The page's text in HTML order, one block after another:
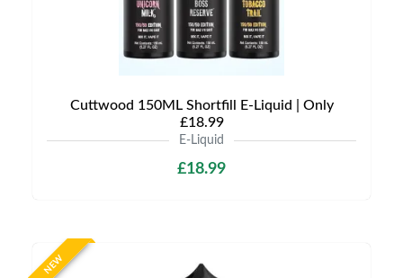
Cuttwood 150ML Shortfill E-Liquid | Only
£18.99
E-Liquid
£18.99
NEW